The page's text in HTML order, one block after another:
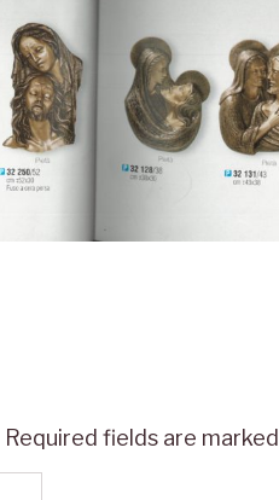
Required fields are marked